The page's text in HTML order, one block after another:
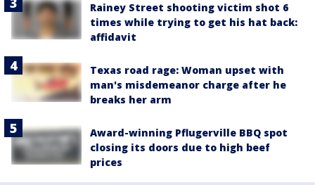
Rainey Street shooting victim shot 6
times while trying to get his hat back:
affidavit
Texas road rage: Woman upset with
man's misdemeanor charge after he
breaks her arm
Award-winning Pflugerville BBQ spot
closing its doors due to high beef
prices